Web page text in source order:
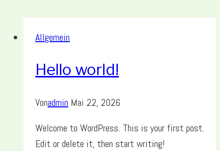
Allgemein
Hello world!
Vonadmin Mai 22, 2026
Welcome to WordPress. This is your first post.
Edit or delete it, then start writing!